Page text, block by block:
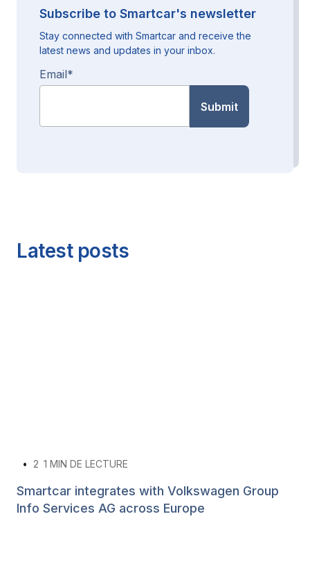
Subscribe to Smartcar's newsletter
Stay connected with Smartcar and receive the
latest news and updates in your inbox.
Email*
Latest posts
• 2 1 MIN DE LECTURE
Smartcar integrates with Volkswagen Group
Info Services AG across Europe